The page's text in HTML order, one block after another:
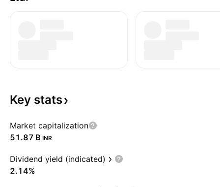
Key stats
Market capitalization
‪51.87 B‬ INR
Dividend yield (indicated)
2.14%